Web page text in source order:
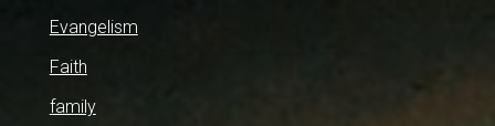
Evangelism
Faith
family